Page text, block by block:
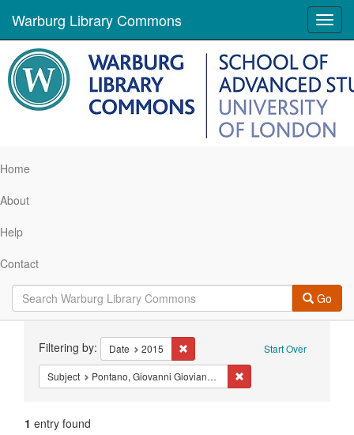
Warburg Library Commons
Home
About
Help
Contact
Go
Constraints Start Over
Filtering by: Date 2015 Remove constraint Date: 2015
Subject Pontano, Giovanni Gioviano, 1429-1503
1 entry found